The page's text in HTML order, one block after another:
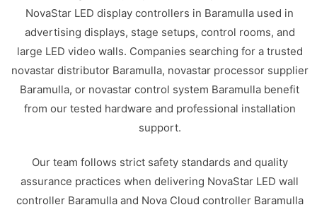
NovaStar LED display controllers in Baramulla used in
advertising displays, stage setups, control rooms, and
large LED video walls. Companies searching for a trusted
novastar distributor Baramulla, novastar processor supplier
Baramulla, or novastar control system Baramulla benefit
from our tested hardware and professional installation
support.
Our team follows strict safety standards and quality
assurance practices when delivering NovaStar LED wall
controller Baramulla and Nova Cloud controller Baramulla